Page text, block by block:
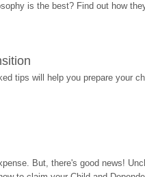
is the best? Find out how
tips will help you prepare your
But, there's good news!